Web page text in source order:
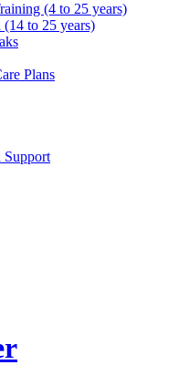
(4 to 25 years)
to 25 years)
Plans
Support